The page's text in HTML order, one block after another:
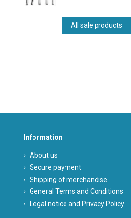
All sale products
Information
About us
Secure payment
Shipping of merchandise
General Terms and Conditions
Legal notice and Privacy Policy